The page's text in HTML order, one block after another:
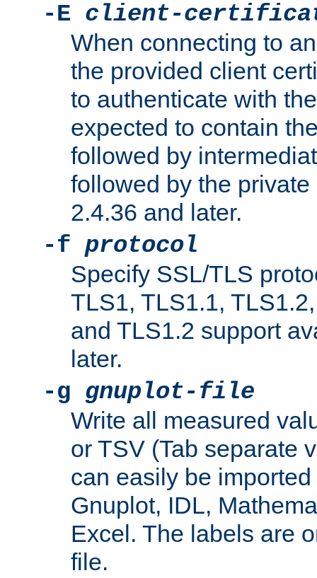
-E client-
When connecting to
the provided client
to authenticate with
expected to contain
followed by
followed by the
2.4.36 and later.
-f protocol
Specify SSL/TLS
TLS1, TLS1.1,
and TLS1.2 support
later.
-g gnuplot-file
Write all measured
or TSV (Tab separate
can easily be
Gnuplot, IDL,
Excel. The labels are
file.